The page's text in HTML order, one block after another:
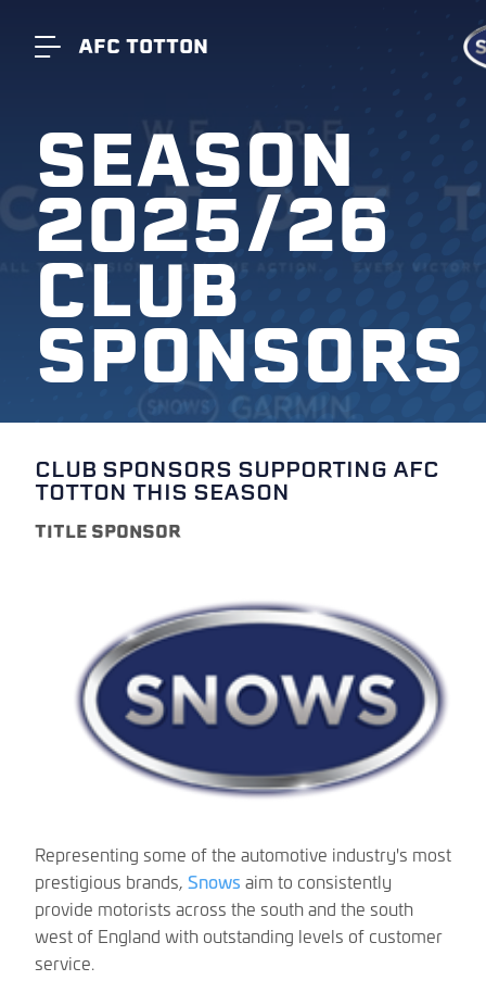
AFC TOTTON
SEASON
2025/26
CLUB
SPONSORS
CLUB SPONSORS SUPPORTING AFC
TOTTON THIS SEASON
TITLE SPONSOR
Representing some of the automotive industry's most
prestigious brands, Snows aim to consistently
provide motorists across the south and the south
west of England with outstanding levels of customer
service.